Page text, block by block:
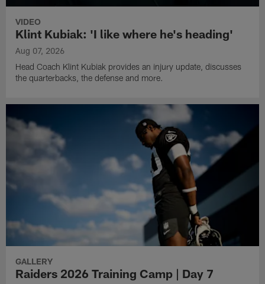
VIDEO
Klint Kubiak: 'I like where he's heading'
Aug 07, 2026
Head Coach Klint Kubiak provides an injury update, discusses
the quarterbacks, the defense and more.
GALLERY
Raiders 2026 Training Camp | Day 7